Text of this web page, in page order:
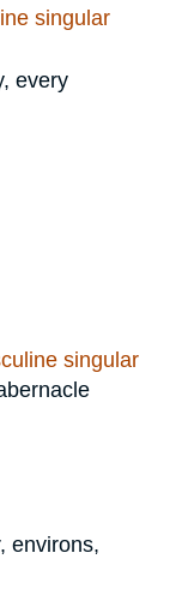
singular
every
singular
environs,